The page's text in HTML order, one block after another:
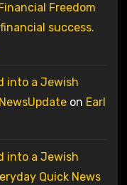
Freedom
success.
into a Jewish
on Earl
into a Jewish
Quick News